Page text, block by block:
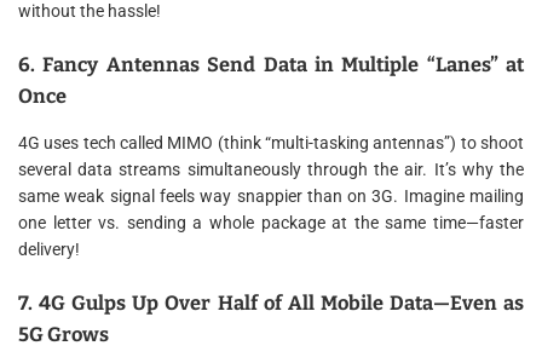
without the hassle!
6. Fancy Antennas Send Data in Multiple “Lanes” at
Once
4G uses tech called MIMO (think “multi-tasking antennas”) to shoot
several data streams simultaneously through the air. It’s why the
same weak signal feels way snappier than on 3G. Imagine mailing
one letter vs. sending a whole package at the same time—faster
delivery!
7. 4G Gulps Up Over Half of All Mobile Data—Even as
5G Grows